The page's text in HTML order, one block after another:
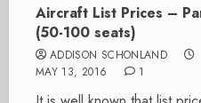
Aircraft List Prices –
(50-100 seats)
ADDISON SCHONLAND
MAY 13, 2016
1